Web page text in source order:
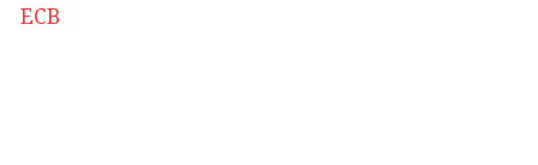
ECB